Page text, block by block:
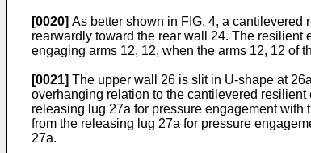
[0020] As better shown in FIG. 4, a
rearwardly toward the rear wall 24. The
engaging arms 12, 12, when the arms 12, 12 of
[0021] The upper wall 26 is slit in U-shape at
overhanging relation to the cantilevered
releasing lug 27a for pressure engagement
from the releasing lug 27a for pressure
27a.